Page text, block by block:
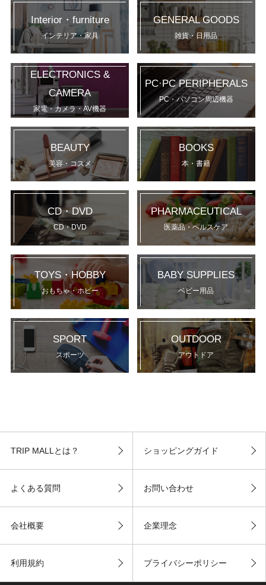
Interior・furniture
インテリア・家具
GENERAL GOODS
雑貨・日用品
ELECTRONICS &
CAMERA
家電・カメラ・AV機器
PC·PC PERIPHERALS
PC・パソコン周辺機器
BEAUTY
美容・コスメ
BOOKS
本・書籍
CD・DVD
CD・DVD
PHARMACEUTICAL
医薬品・ヘルスケア
TOYS・HOBBY
おもちゃ・ホビー
BABY SUPPLIES
ベビー用品
SPORT
スポーツ
OUTDOOR
アウトドア
TRIP MALLとは？ ショッピングガイド
よくある質問 お問い合わせ
会社概要 企業理念
利用規約 プライバシーポリシー